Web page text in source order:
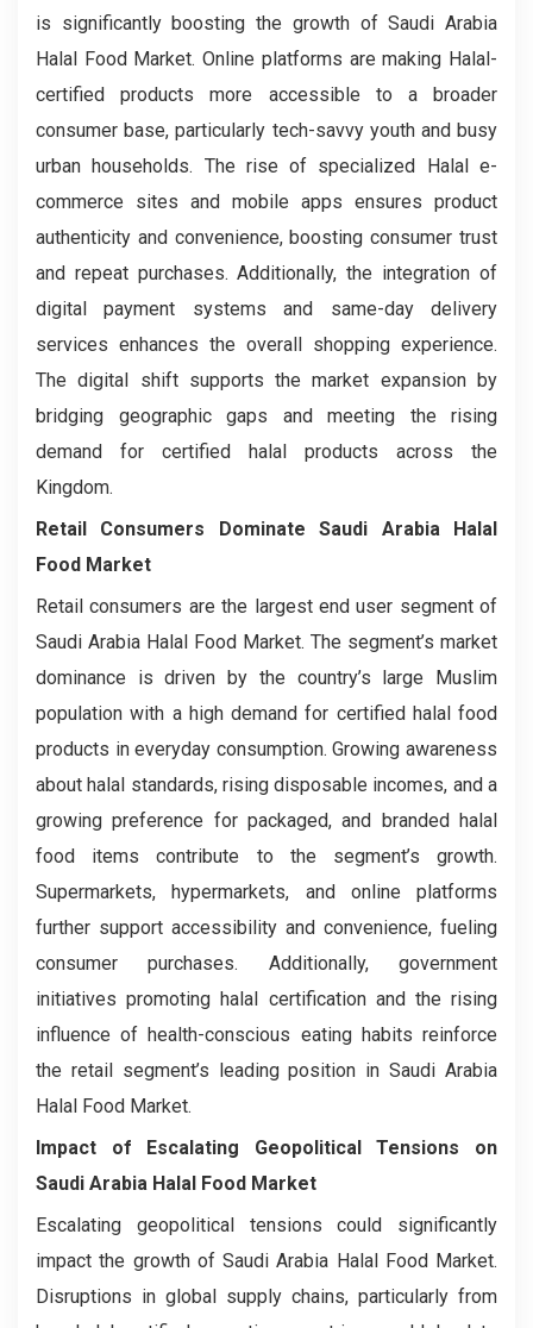
is significantly boosting the growth of Saudi Arabia
Halal Food Market. Online platforms are making Halal-
certified products more accessible to a broader
consumer base, particularly tech-savvy youth and busy
urban households. The rise of specialized Halal e-
commerce sites and mobile apps ensures product
authenticity and convenience, boosting consumer trust
and repeat purchases. Additionally, the integration of
digital payment systems and same-day delivery
services enhances the overall shopping experience.
The digital shift supports the market expansion by
bridging geographic gaps and meeting the rising
demand for certified halal products across the
Kingdom.
Retail Consumers Dominate
Saudi Arabia Halal
Food Market
Retail consumers are the largest end user segment of
Saudi Arabia Halal Food Market. The segment’s market
dominance is driven by the country’s large Muslim
population with a high demand for certified halal food
products in everyday consumption. Growing awareness
about halal standards, rising disposable incomes, and a
growing preference for packaged, and branded halal
food items contribute to the segment’s growth.
Supermarkets, hypermarkets, and online platforms
further support accessibility and convenience, fueling
consumer purchases. Additionally, government
initiatives promoting halal certification and the rising
influence of health-conscious eating habits reinforce
the retail segment’s leading position in Saudi Arabia
Halal Food Market.
Impact of Escalating Geopolitical Tensions on
Saudi Arabia Halal Food Market
Escalating geopolitical tensions could significantly
impact the growth of Saudi Arabia Halal Food Market.
Disruptions in global supply chains, particularly from